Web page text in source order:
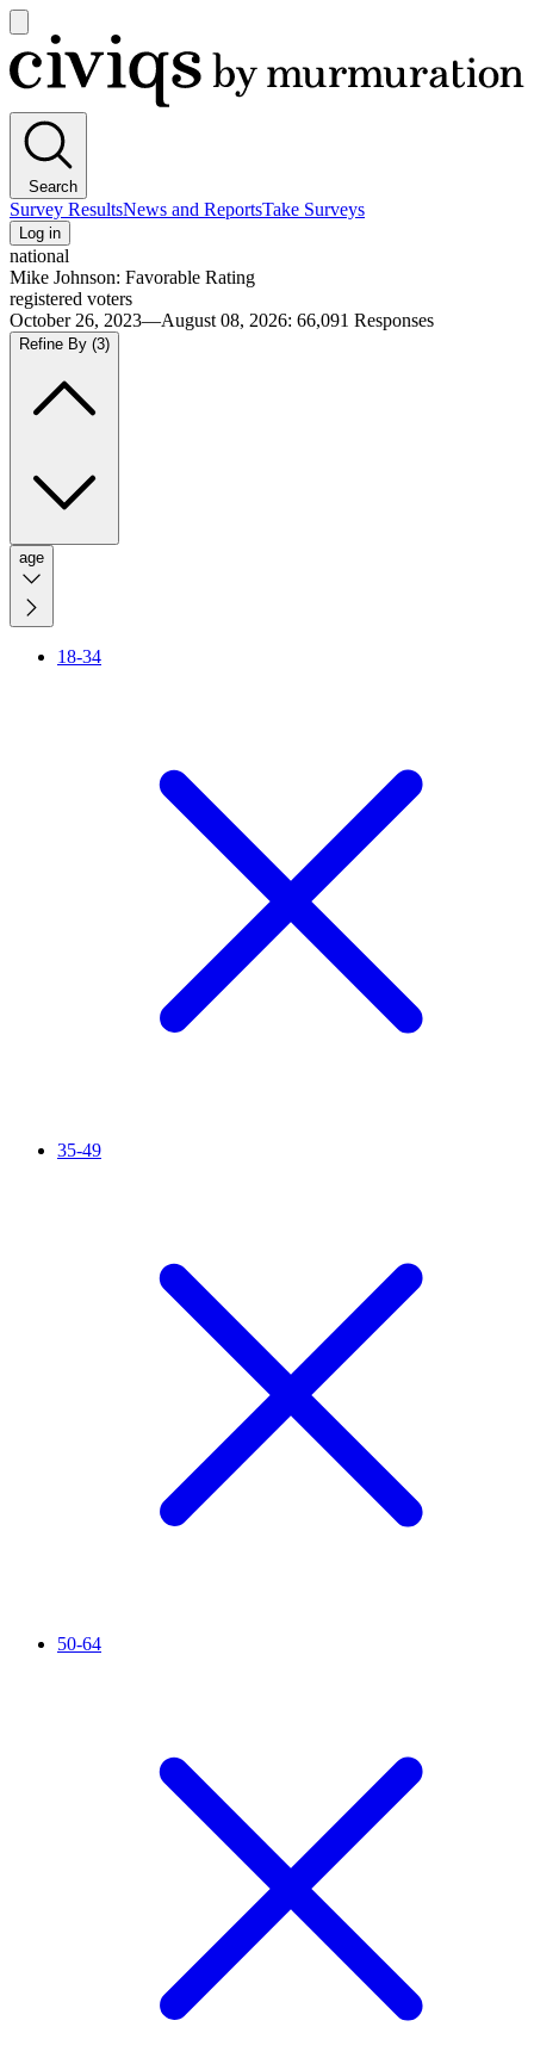
main
menu
Civiqs
Search
Survey ResultsNews and ReportsTake Surveys
Log in
national
Mike Johnson: Favorable Rating
registered voters
October 26, 2023—August 08, 2026: 66,091 Responses
Refine By (3)
age
18-34
35-49
50-64